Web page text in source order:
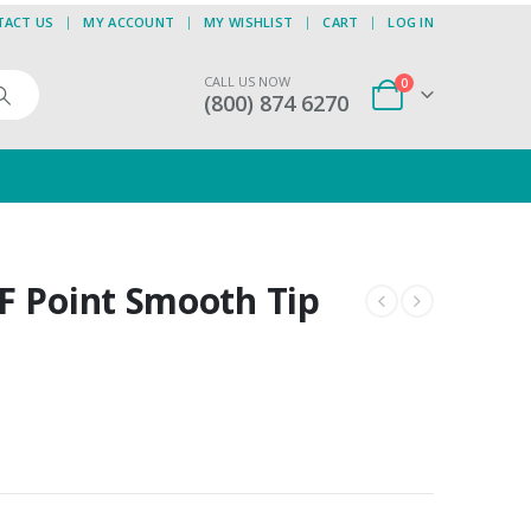
US MY ACCOUNT MY WISHLIST CART LOG IN
CALL US NOW
(800) 874 6270
0
Point Smooth Tip